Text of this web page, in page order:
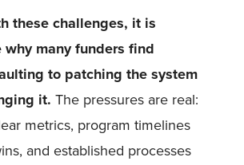
these challenges, it is
many funders find
to patching the system
it. The pressures are real:
metrics, program timelines
and established processes